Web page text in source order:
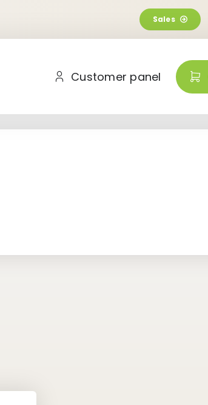
Sales
Customer panel